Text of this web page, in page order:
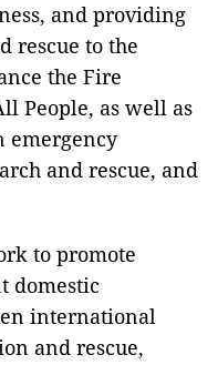
and providing
rescue to the
the Fire
People, as well as
emergency
and rescue, and
to promote
domestic
international
and rescue,